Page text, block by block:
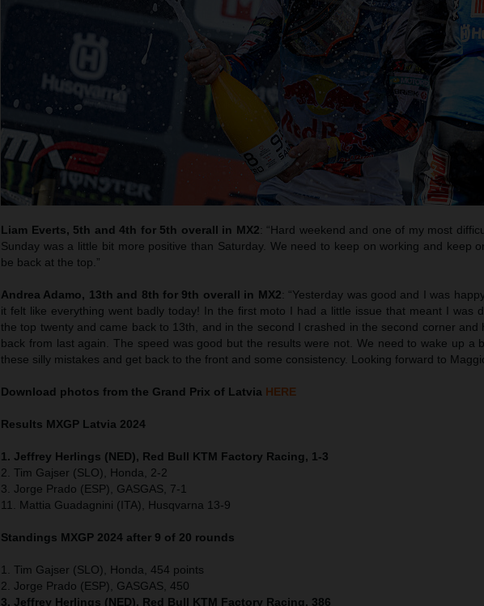
Liam Everts, 5th and 4th for 5th overall in MX2: “Hard weekend and one of my most
Sunday was a little bit more positive than Saturday. We need to keep on working and keep
be back at the top.”
Andrea Adamo, 13th and 8th for 9th overall in MX2: “Yesterday was good and I was
it felt like everything went badly today! In the first moto I had a little issue that meant I was
the top twenty and came back to 13th, and in the second I crashed in the second corner and
back from last again. The speed was good but the results were not. We need to wake up a
these silly mistakes and get back to the front and some consistency. Looking forward to
Download photos from the Grand Prix of Latvia HERE
Results MXGP Latvia 2024
1. Jeffrey Herlings (NED), Red Bull KTM Factory Racing, 1-3
2. Tim Gajser (SLO), Honda, 2-2
3. Jorge Prado (ESP), GASGAS, 7-1
11. Mattia Guadagnini (ITA), Husqvarna 13-9
Standings MXGP 2024 after 9 of 20 rounds
1. Tim Gajser (SLO), Honda, 454 points
2. Jorge Prado (ESP), GASGAS, 450
3. Jeffrey Herlings (NED), Red Bull KTM Factory Racing, 386